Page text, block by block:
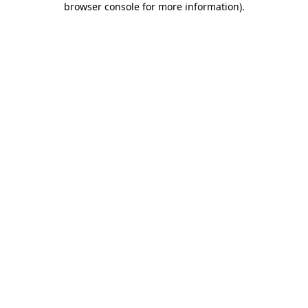
browser console for more information).